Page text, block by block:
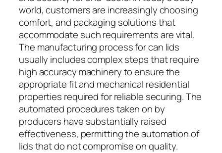
world, customers are increasingly choosing
comfort, and packaging solutions that
accommodate such requirements are vital.
The manufacturing process for can lids
usually includes complex steps that require
high accuracy machinery to ensure the
appropriate fit and mechanical residential
properties required for reliable securing. The
automated procedures taken on by
producers have substantially raised
effectiveness, permitting the automation of
lids that do not compromise on quality.